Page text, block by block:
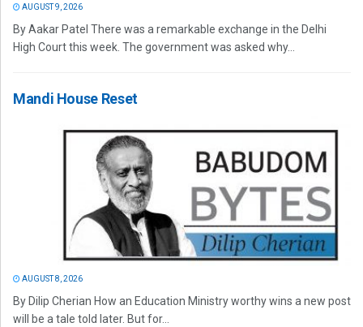
AUGUST 9, 2026
By Aakar Patel There was a remarkable exchange in the Delhi
High Court this week. The government was asked why...
Mandi House Reset
AUGUST 8, 2026
By Dilip Cherian How an Education Ministry worthy wins a new post
will be a tale told later. But for...